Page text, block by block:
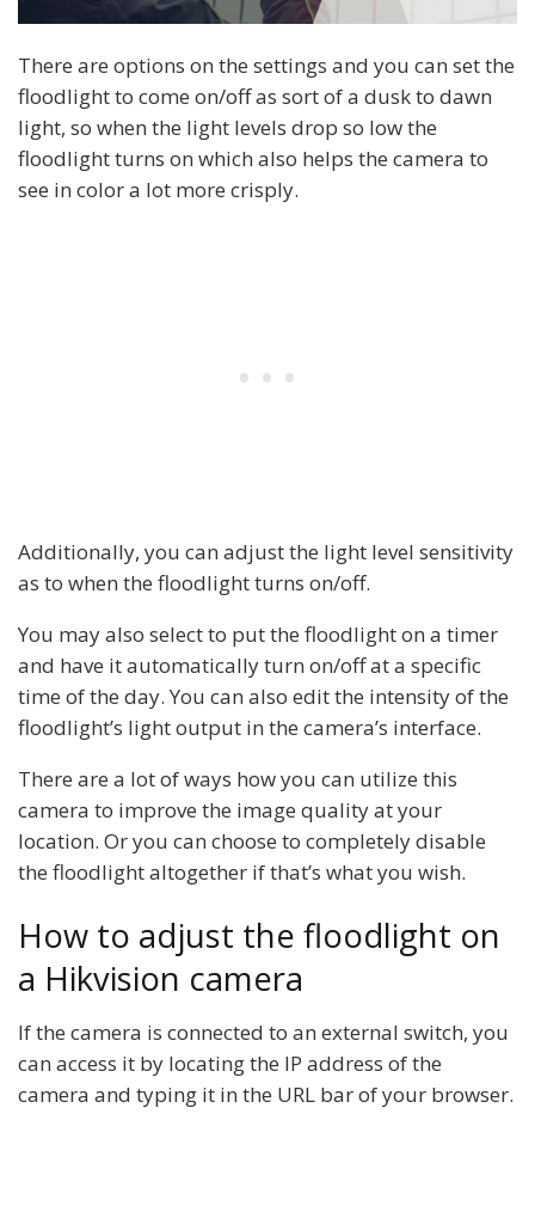
There are options on the settings and you can set the
floodlight to come on/off as sort of a dusk to dawn
light, so when the light levels drop so low the
floodlight turns on which also helps the camera to
see in color a lot more crisply.
Additionally, you can adjust the light level sensitivity
as to when the floodlight turns on/off.
You may also select to put the floodlight on a timer
and have it automatically turn on/off at a specific
time of the day. You can also edit the intensity of the
floodlight’s light output in the camera’s interface.
There are a lot of ways how you can utilize this
camera to improve the image quality at your
location. Or you can choose to completely disable
the floodlight altogether if that’s what you wish.
How to adjust the floodlight on
a Hikvision camera
If the camera is connected to an external switch, you
can access it by locating the IP address of the
camera and typing it in the URL bar of your browser.